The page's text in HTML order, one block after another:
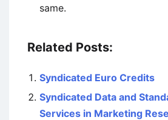
same.
Related Posts:
Syndicated Euro Credits
Syndicated Data and
Services in Marketing